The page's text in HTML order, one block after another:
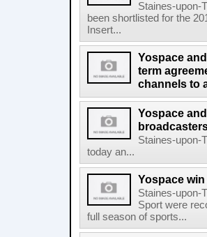
Staines-upon-
been shortlisted for the
Insert...
Yospace
term
channels to
Yospace
Staines-upon-
today an...
Yospace
Staines-upon-
Sport were
full season of sports...